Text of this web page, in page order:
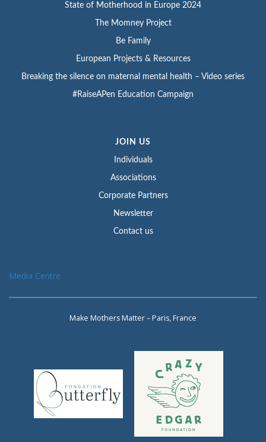
State of Motherhood in Europe 2024
The Momney Project
Be Family
European Projects & Resources
Breaking the silence on maternal mental health – Video series
#RaiseAPen Education Campaign
JOIN US
Individuals
Associations
Corporate Partners
Newsletter
Contact us
Media Centre
Make Mothers Matter – Paris, France